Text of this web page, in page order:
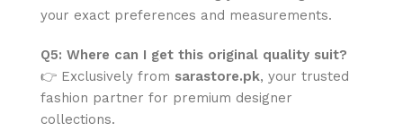
your exact preferences and measurements.
Q5: Where can I get this original quality suit?
👉 Exclusively from sarastore.pk, your trusted
fashion partner for premium designer
collections.